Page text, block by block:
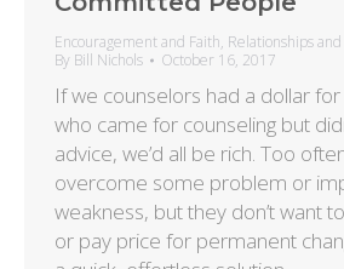
Encouragement and Faith, Relationships
By Bill Nichols October 16, 2017
If we counselors had a dollar
who came for counseling but
advice, we’d all be rich. Too
overcome some problem or
weakness, but they don’t want
or pay price for permanent